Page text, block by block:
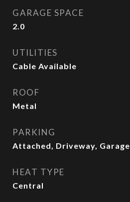
GARAGE SPACE
2.0
UTILITIES
Cable Available
ROOF
Metal
PARKING
Attached, Driveway, Garage
HEAT TYPE
Central